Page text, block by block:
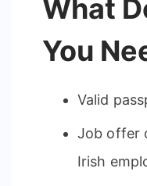
What
You
Valid
Job offer
Irish